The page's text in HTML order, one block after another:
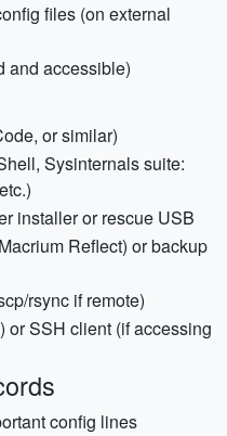
files (on external
and accessible)
or similar)
Sysinternals suite:
installer or rescue USB
Reflect) or backup
rsync if remote)
or SSH client (if accessing
config lines